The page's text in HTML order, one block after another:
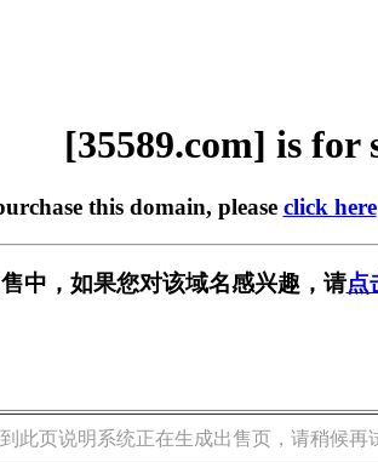
[35589.com] is for
this domain, please click here
中，如果您对该域名感兴趣，请点
此页说明系统正在生成出售页，请稍候再